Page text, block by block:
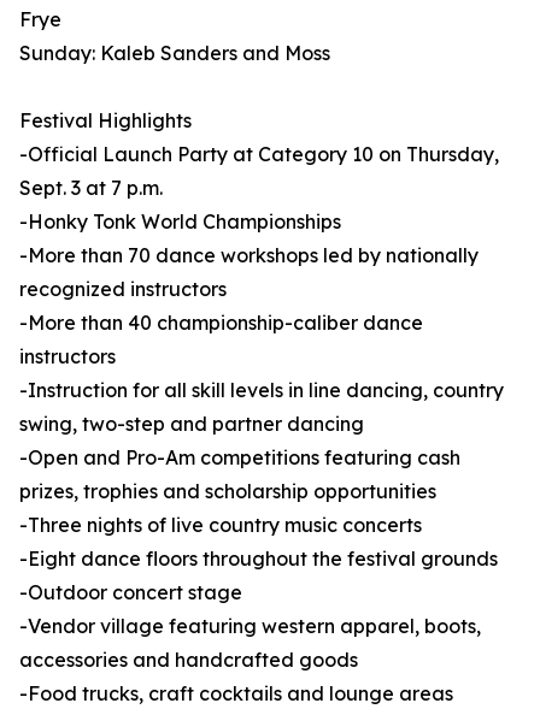
Frye
Sunday: Kaleb Sanders and Moss
Festival Highlights
-Official Launch Party at Category 10 on Thursday,
Sept. 3 at 7 p.m.
-Honky Tonk World Championships
-More than 70 dance workshops led by nationally
recognized instructors
-More than 40 championship-caliber dance
instructors
-Instruction for all skill levels in line dancing, country
swing, two-step and partner dancing
-Open and Pro-Am competitions featuring cash
prizes, trophies and scholarship opportunities
-Three nights of live country music concerts
-Eight dance floors throughout the festival grounds
-Outdoor concert stage
-Vendor village featuring western apparel, boots,
accessories and handcrafted goods
-Food trucks, craft cocktails and lounge areas